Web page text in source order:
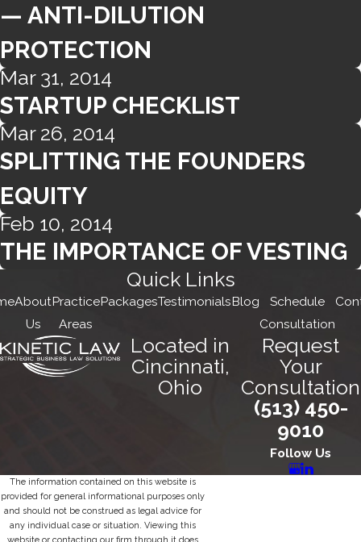
— ANTI-DILUTION
PROTECTION
Mar 31, 2014
STARTUP CHECKLIST
Mar 26, 2014
SPLITTING THE FOUNDERS
EQUITY
Feb 10, 2014
THE IMPORTANCE OF VESTING
Quick Links
About
Us
Practice
Areas
PackagesTestimonialsBlog
Schedule
Consultation
Located in
Cincinnati,
Ohio
Request
Your
Consultation
(513) 450-
9010
Follow Us
The information contained on this website is
provided for general informational purposes only
and should not be construed as legal advice for
any individual case or situation. Viewing this
website or contacting our firm through it does